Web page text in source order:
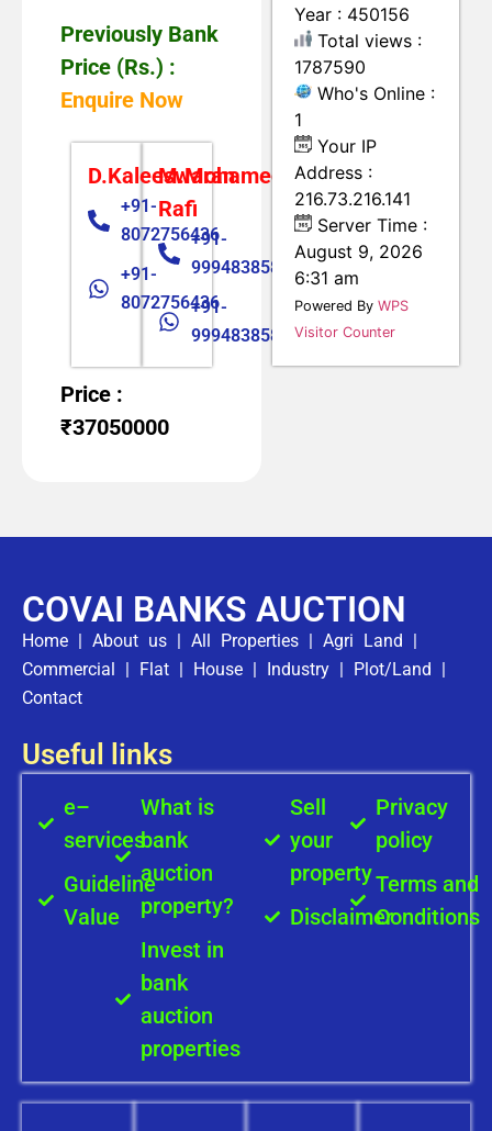
Previously Bank
Price (Rs.) :
Enquire Now
M.Mohamed
Rafi
+91-
9994838585
+91-
9994838585
D.Kaleeswaran
+91-
8072756436
+91-
8072756436
Price :
₹37050000
Year : 450156
Total views :
1787590
Who's Online :
1
Your IP
Address :
216.73.216.141
Server Time :
August 9, 2026
6:31 am
Powered ByWPS
Visitor Counter
COVAI BANKS AUCTION
Home | About us | All Properties | Agri Land |
Commercial | Flat | House | Industry | Plot/Land |
Contact
Useful links
e–
services
Guideline
Value
What is
bank
auction
property?
Invest in
bank
auction
properties
Sell
your
property
Disclaimer
Privacy
policy
Terms and
Conditions